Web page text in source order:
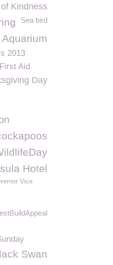
Kindness
Sea bird
2013
Aid
Day
Hotel
Vice
Swan